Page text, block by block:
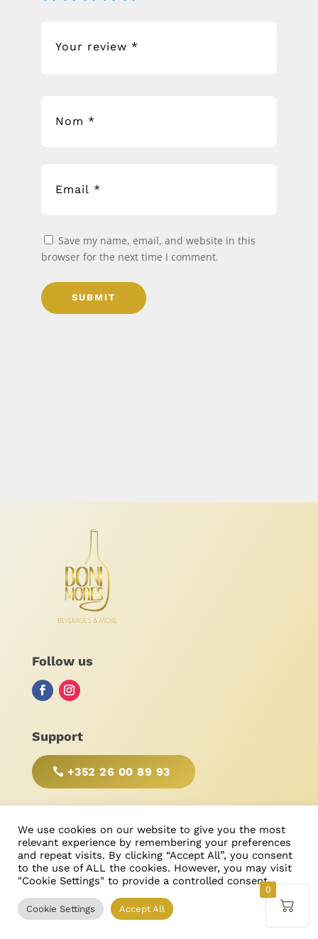
Save my name, email, and website in this
browser for the next time I comment.
SUBMIT
Follow us
Support
+352 26 00 89 93
BE RESPONSIBLE, DRINK WITH MODERATION!
© Bonimores, tous droits réservés 2025
Created & Designed byRicardo Castanheira
We use cookies on our website to give you the most
relevant experience by remembering your preferences
and repeat visits. By clicking “Accept All”, you consent
to the use of ALL the cookies. However, you may visit
"Cookie Settings" to provide a controlled consent.
Cookie Settings Accept All
0